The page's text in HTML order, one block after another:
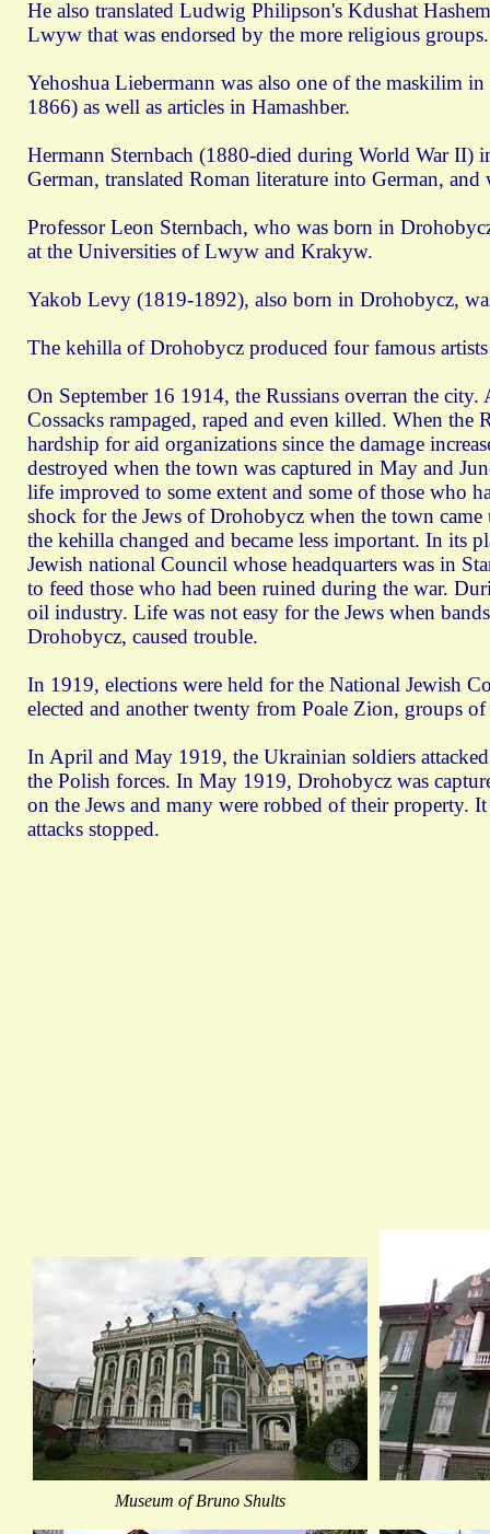
He also translated Ludwig Philipson's Kdushat
Lwуw that was endorsed by the more religious groups.
Yehoshua Liebermann was also one of the maskilim
1866) as well as articles in Hamashber.
Hermann Sternbach (1880-died during World War II)
German, translated Roman literature into German,
Professor Leon Sternbach, who was born in
at the Universities of Lwуw and Krakуw.
Yakob Levy (1819-1892), also born in Drohobycz,
The kehilla of Drohobycz produced four famous
On September 16 1914, the Russians overran the
Cossacks rampaged, raped and even killed. When the
hardship for aid organizations since the damage
destroyed when the town was captured in May and
life improved to some extent and some of those who
shock for the Jews of Drohobycz when the town
the kehilla changed and became less important. In its
Jewish national Council whose headquarters was in
to feed those who had been ruined during the war.
oil industry. Life was not easy for the Jews when
Drohobycz, caused trouble.
In 1919, elections were held for the National Jewish
elected and another twenty from Poale Zion, groups
In April and May 1919, the Ukrainian soldiers
the Polish forces. In May 1919, Drohobycz was
on the Jews and many were robbed of their property.
attacks stopped.
Museum of Bruno Shults